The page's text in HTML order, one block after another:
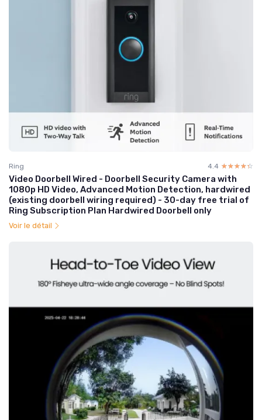
Ring 4.4 ☆☆☆☆☆
★★★★★
Video Doorbell Wired - Doorbell Security Camera with
1080p HD Video, Advanced Motion Detection, hardwired
(existing doorbell wiring required) - 30-day free trial of
Ring Subscription Plan Hardwired Doorbell only
Voir le détail